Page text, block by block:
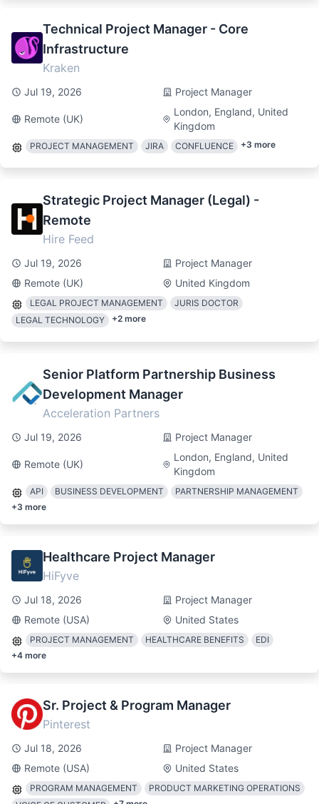
Technical Project Manager - Core
Infrastructure
Kraken
Jul 19, 2026 Project Manager
Remote (UK)
London, England, United
Kingdom
PROJECT MANAGEMENT JIRA CONFLUENCE +3 more
Strategic Project Manager (Legal) -
Remote
Hire Feed
Jul 19, 2026
Project Manager
Remote (UK)
United Kingdom
LEGAL PROJECT MANAGEMENT
JURIS DOCTOR
LEGAL TECHNOLOGY
+2 more
Senior Platform Partnership Business
Development Manager
Acceleration Partners
Jul 19, 2026 Project Manager
Remote (UK)
London, England, United
Kingdom
API BUSINESS DEVELOPMENT
PARTNERSHIP MANAGEMENT
+3 more
Healthcare Project Manager
HiFyve
Jul 18, 2026
Project Manager
Remote (USA)
United States
PROJECT MANAGEMENT HEALTHCARE BENEFITS
EDI
+4 more
Sr. Project & Program Manager
Pinterest
Jul 18, 2026
Project Manager
Remote (USA)
United States
PROGRAM MANAGEMENT
PRODUCT MARKETING OPERATIONS